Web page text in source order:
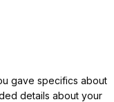
gave specifics about
details about your